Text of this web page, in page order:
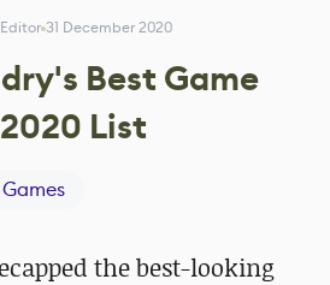
31 December 2020
Best Game
List
the best-looking